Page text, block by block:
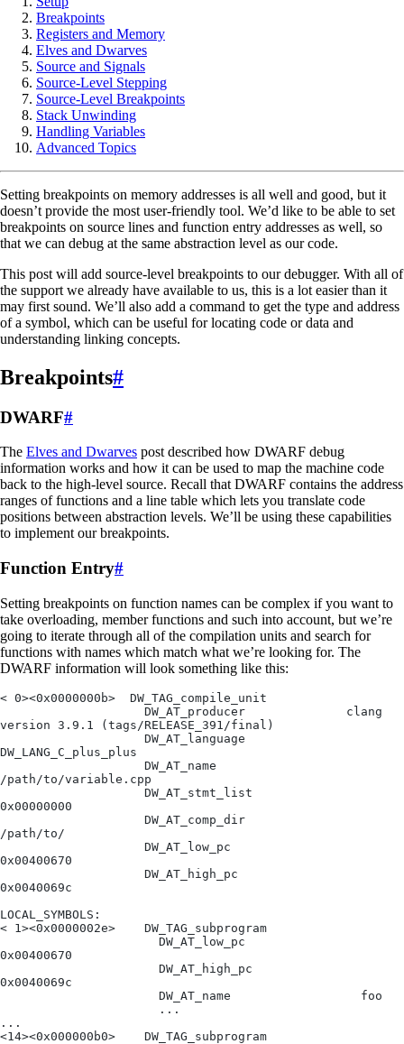
Breakpoints
Registers and Memory
Elves and Dwarves
Source and Signals
Source-Level Stepping
Source-Level Breakpoints
Stack Unwinding
Handling Variables
Advanced Topics
Setting breakpoints on memory addresses is all well and good, but it
doesn’t provide the most user-friendly tool. We’d like to be able to set
breakpoints on source lines and function entry addresses as well, so
that we can debug at the same abstraction level as our code.
This post will add source-level breakpoints to our debugger. With all of
the support we already have available to us, this is a lot easier than it
may first sound. We’ll also add a command to get the type and address
of a symbol, which can be useful for locating code or data and
understanding linking concepts.
Breakpoints#
DWARF#
The Elves and Dwarves post described how DWARF debug
information works and how it can be used to map the machine code
back to the high-level source. Recall that DWARF contains the address
ranges of functions and a line table which lets you translate code
positions between abstraction levels. We’ll be using these capabilities
to implement our breakpoints.
Function Entry#
Setting breakpoints on function names can be complex if you want to
take overloading, member functions and such into account, but we’re
going to iterate through all of the compilation units and search for
functions with names which match what we’re looking for. The
DWARF information will look something like this:
< 0><0x0000000b>  DW_TAG_compile_unit
version 3.9.1 (tags/RELEASE_391/final)
DW_LANG_C_plus_plus
/path/to/variable.cpp
0x00000000
/path/to/
0x00400670
0x0040069c
LOCAL_SYMBOLS:
< 1><0x0000002e>    DW_TAG_subprogram
0x00400670
0x0040069c
                      DW_AT_name                  foo
                      ...
...
<14><0x000000b0>    DW_TAG_subprogram